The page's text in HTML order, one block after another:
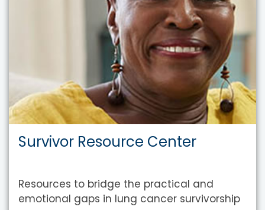
Survivor Resource Center
Resources to bridge the practical and
emotional gaps in lung cancer survivorship